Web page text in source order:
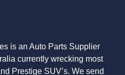
is an Auto Parts Supplier
currently wrecking most
Prestige SUV’s. We send